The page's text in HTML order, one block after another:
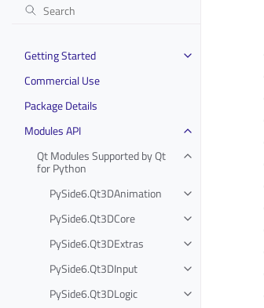
Getting Started
Commercial Use
Package Details
Modules API
Qt Modules Supported by Qt
for Python
PySide6.Qt3DAnimation
PySide6.Qt3DCore
PySide6.Qt3DExtras
PySide6.Qt3DInput
PySide6.Qt3DLogic